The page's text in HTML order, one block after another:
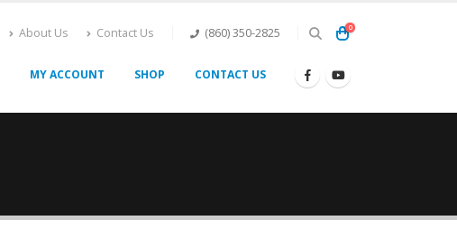
About Us Contact Us (860) 350-2825 0
MY ACCOUNT SHOP CONTACT US